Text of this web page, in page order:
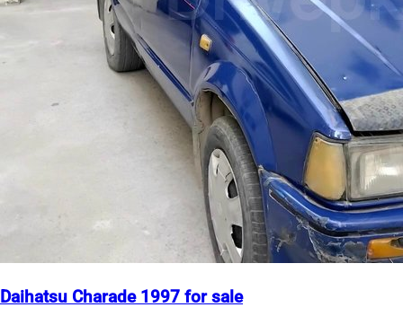
Daihatsu Charade 1997 for sale